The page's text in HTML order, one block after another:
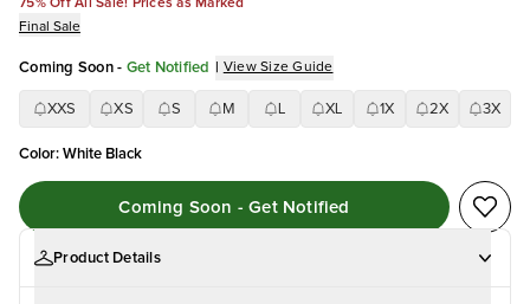
Final Sale
Coming Soon - Get Notified | View Size Guide
XXS XS S M XL 1X 2X 3X
Color:White Black
Coming Soon - Get Notified
Product Details